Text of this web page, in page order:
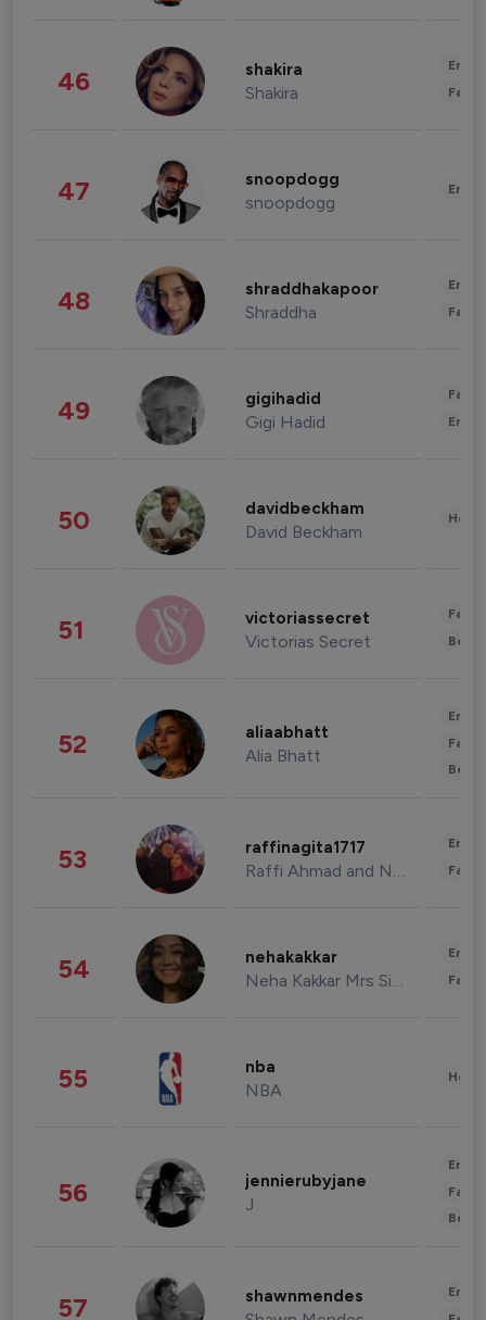
46 shakira
Shakira
47 snoopdogg
snoopdogg
48 shraddhakapoor
Shraddha
49 gigihadid
Gigi Hadid
50 davidbeckham
David Beckham
51 victoriassecret
Victorias Secret
52 aliaabhatt
Alia Bhatt
53 raffinagita1717
Raffi Ahmad and Nagita Slavina
54 nehakakkar
Neha Kakkar Mrs Singh
55 nba
NBA
56 jennierubyjane
J
57 shawnmendes